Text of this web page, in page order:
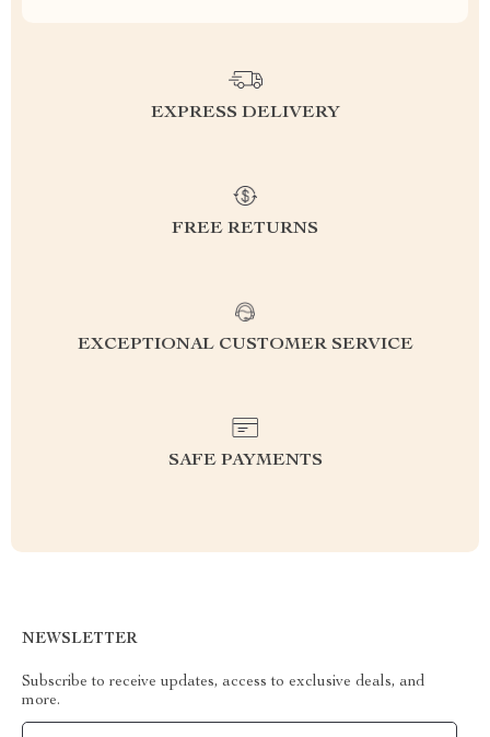
EXPRESS DELIVERY
FREE RETURNS
EXCEPTIONAL CUSTOMER SERVICE
SAFE PAYMENTS
NEWSLETTER
Subscribe to receive updates, access to exclusive deals, and
more.